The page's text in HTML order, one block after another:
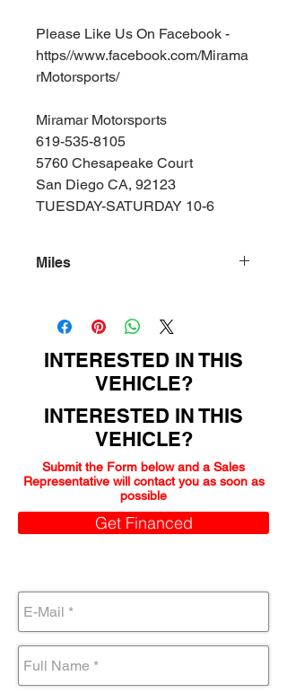
Please Like Us On Facebook -
https//www.facebook.com/Mirama
rMotorsports/
Miramar Motorsports
619-535-8105
5760 Chesapeake Court
San Diego CA, 92123
TUESDAY-SATURDAY 10-6
Miles
INTERESTED IN THIS
VEHICLE?
INTERESTED IN THIS
VEHICLE?
Submit the Form below and a Sales
Representative will contact you as soon as
possible
Get Financed